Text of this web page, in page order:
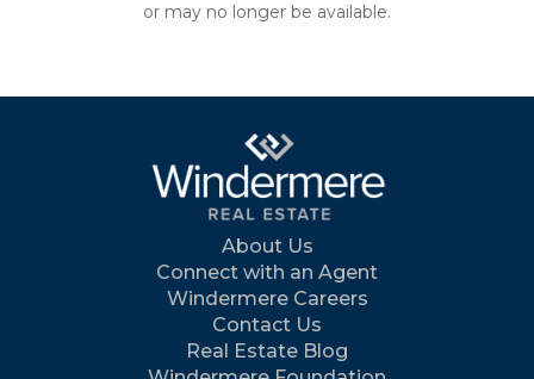
or may no longer be available.
About Us
Connect with an Agent
Windermere Careers
Contact Us
Real Estate Blog